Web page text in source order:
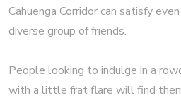
Cahuenga Corridor can satisfy
diverse group of friends.
People looking to indulge in a
with a little frat flare will find